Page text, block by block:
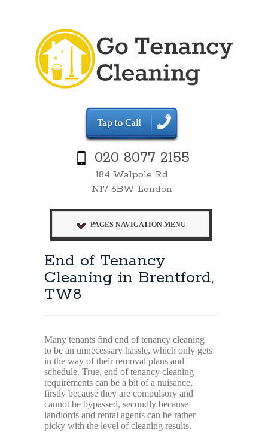
020 8077 2155
184 Walpole Rd
N17 6BW London
PAGES NAVIGATION MENU
End of Tenancy
Cleaning in Brentford,
TW8
Many tenants find end of tenancy cleaning
to be an unnecessary hassle, which only gets
in the way of their removal plans and
schedule. True, end of tenancy cleaning
requirements can be a bit of a nuisance,
firstly because they are compulsory and
cannot be bypassed, secondly because
landlords and rental agents can be rather
picky with the level of cleaning results.